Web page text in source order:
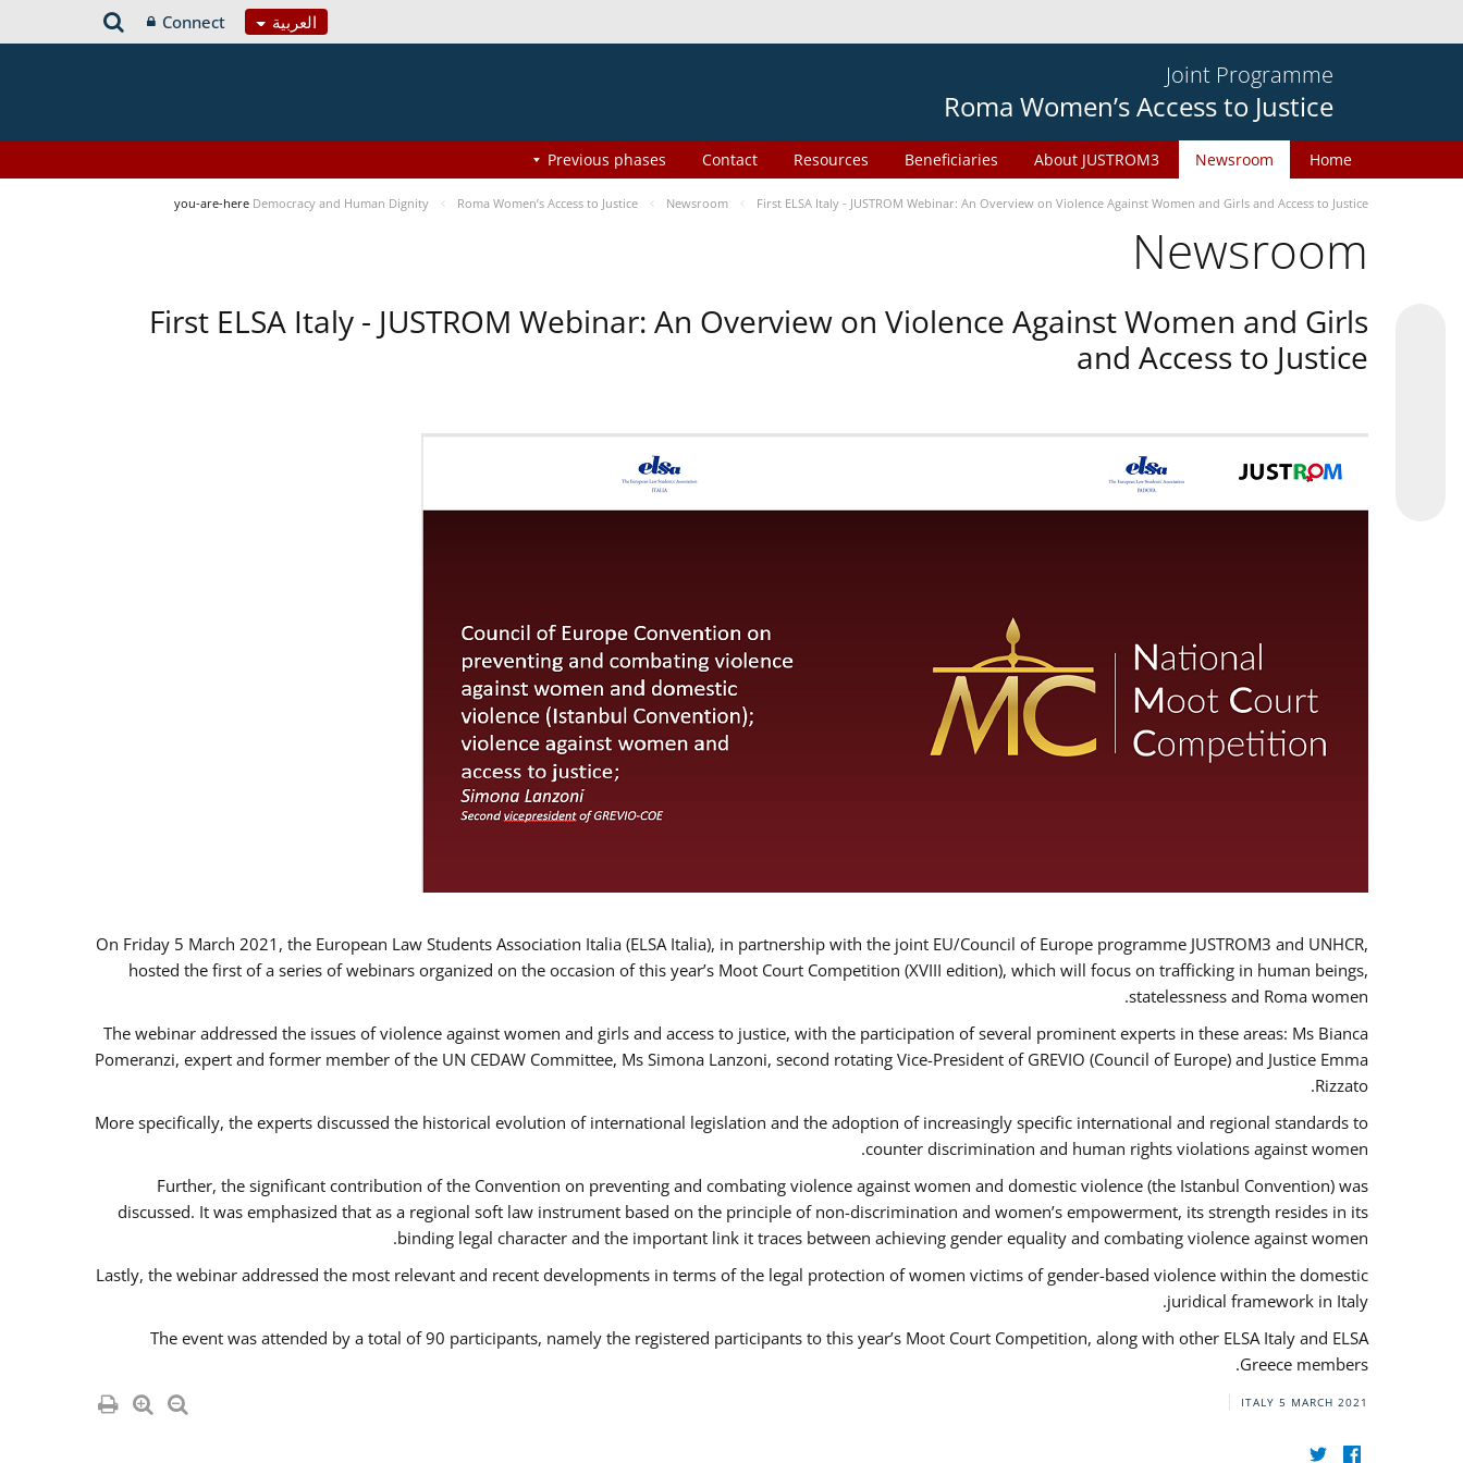
العربية Connect
Joint Programme
Roma Women’s Access to Justice
Home
Newsroom
About JUSTROM3
Beneficiaries
Resources
Contact
Previous phases
you-are-here Democracy and Human Dignity Roma Women’s Access to Justice Newsroom First ELSA Italy - JUSTROM Webinar: An Overview on Violence Against Women and Girls and Access to Justice
Newsroom
First ELSA Italy - JUSTROM Webinar: An Overview on Violence Against Women and Girls
and Access to Justice
On Friday 5 March 2021, the European Law Students Association Italia (ELSA Italia), in partnership with the joint EU/Council of Europe programme JUSTROM3 and UNHCR,
hosted the first of a series of webinars organized on the occasion of this year’s Moot Court Competition (XVIII edition), which will focus on trafficking in human beings,
statelessness and Roma women.
The webinar addressed the issues of violence against women and girls and access to justice, with the participation of several prominent experts in these areas: Ms Bianca
Pomeranzi, expert and former member of the UN CEDAW Committee, Ms Simona Lanzoni, second rotating Vice-President of GREVIO (Council of Europe) and Justice Emma
Rizzato.
More specifically, the experts discussed the historical evolution of international legislation and the adoption of increasingly specific international and regional standards to
counter discrimination and human rights violations against women.
Further, the significant contribution of the Convention on preventing and combating violence against women and domestic violence (the Istanbul Convention) was
discussed. It was emphasized that as a regional soft law instrument based on the principle of non-discrimination and women’s empowerment, its strength resides in its
binding legal character and the important link it traces between achieving gender equality and combating violence against women.
Lastly, the webinar addressed the most relevant and recent developments in terms of the legal protection of women victims of gender-based violence within the domestic
juridical framework in Italy.
The event was attended by a total of 90 participants, namely the registered participants to this year’s Moot Court Competition, along with other ELSA Italy and ELSA
Greece members.
ITALY 5 MARCH 2021